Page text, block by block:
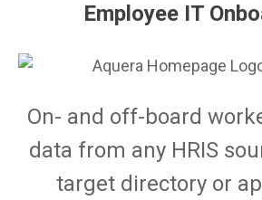
Employee IT
On- and off-board
data from any HRIS
target directory or